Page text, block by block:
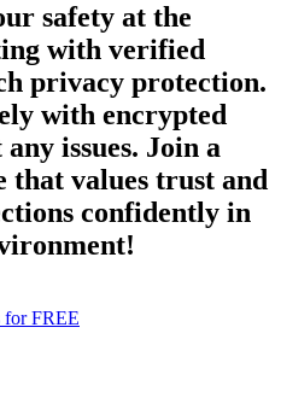
safety at the
with verified
privacy protection.
with encrypted
issues. Join a
that values trust and
confidently in
for FREE